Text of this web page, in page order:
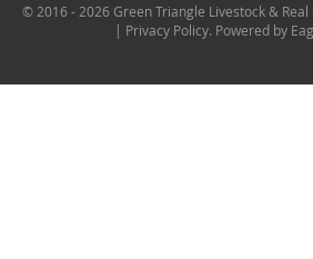
© 2016 - 2026 Green Triangle Livestock & Real
| Privacy Policy. Powered by